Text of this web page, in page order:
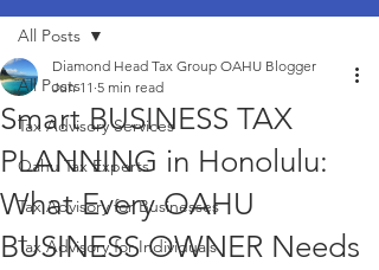
All Posts
Tax Advisory Services
Oahu Tax Experts
Tax Advisory for Businesses
Tax Advisory for Individuals
All Posts
Smart BUSINESS TAX
PLANNING in Honolulu:
What Every OAHU
BUSINESS OWNER Needs
Diamond Head Tax Group OAHU Blogger
Jun 11 5 min read